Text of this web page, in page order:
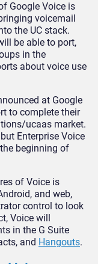
Google Voice is
voicemail
the UC stack.
be able to port,
in the
about voice use
at Google
to complete their
ucaas market.
Enterprise Voice
beginning of
of Voice is
and web,
control to look
Voice will
in the G Suite
and Hangouts.